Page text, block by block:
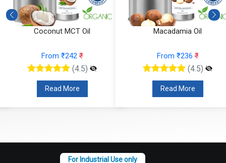
Macadamia Oil
From ₹236₹
(4.5)
Read More
Fractionated Coconut Oil
From ₹157₹
(4.5)
Read More